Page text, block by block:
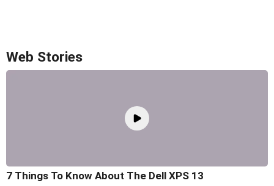
Web Stories
7 Things To Know About The Dell XPS 13